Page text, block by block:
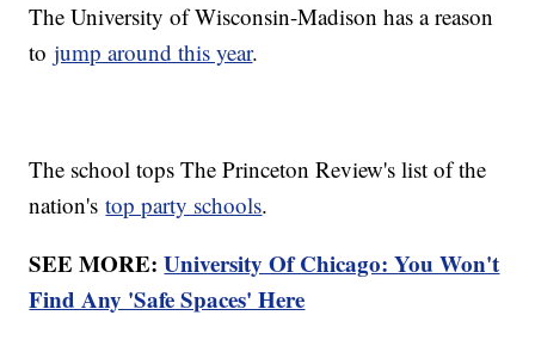
The University of Wisconsin-Madison has a reason
tojump around this year.
The school tops The Princeton Review's list of the
nation'stop party schools.
SEE MORE:University Of Chicago: You Won't
Find Any 'Safe Spaces' Here